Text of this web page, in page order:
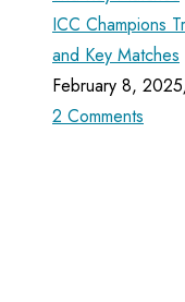
ICC Champions
and Key Matches
February 8, 2025
2 Comments